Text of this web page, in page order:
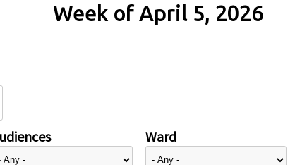
Week of April 5, 2026
Ward